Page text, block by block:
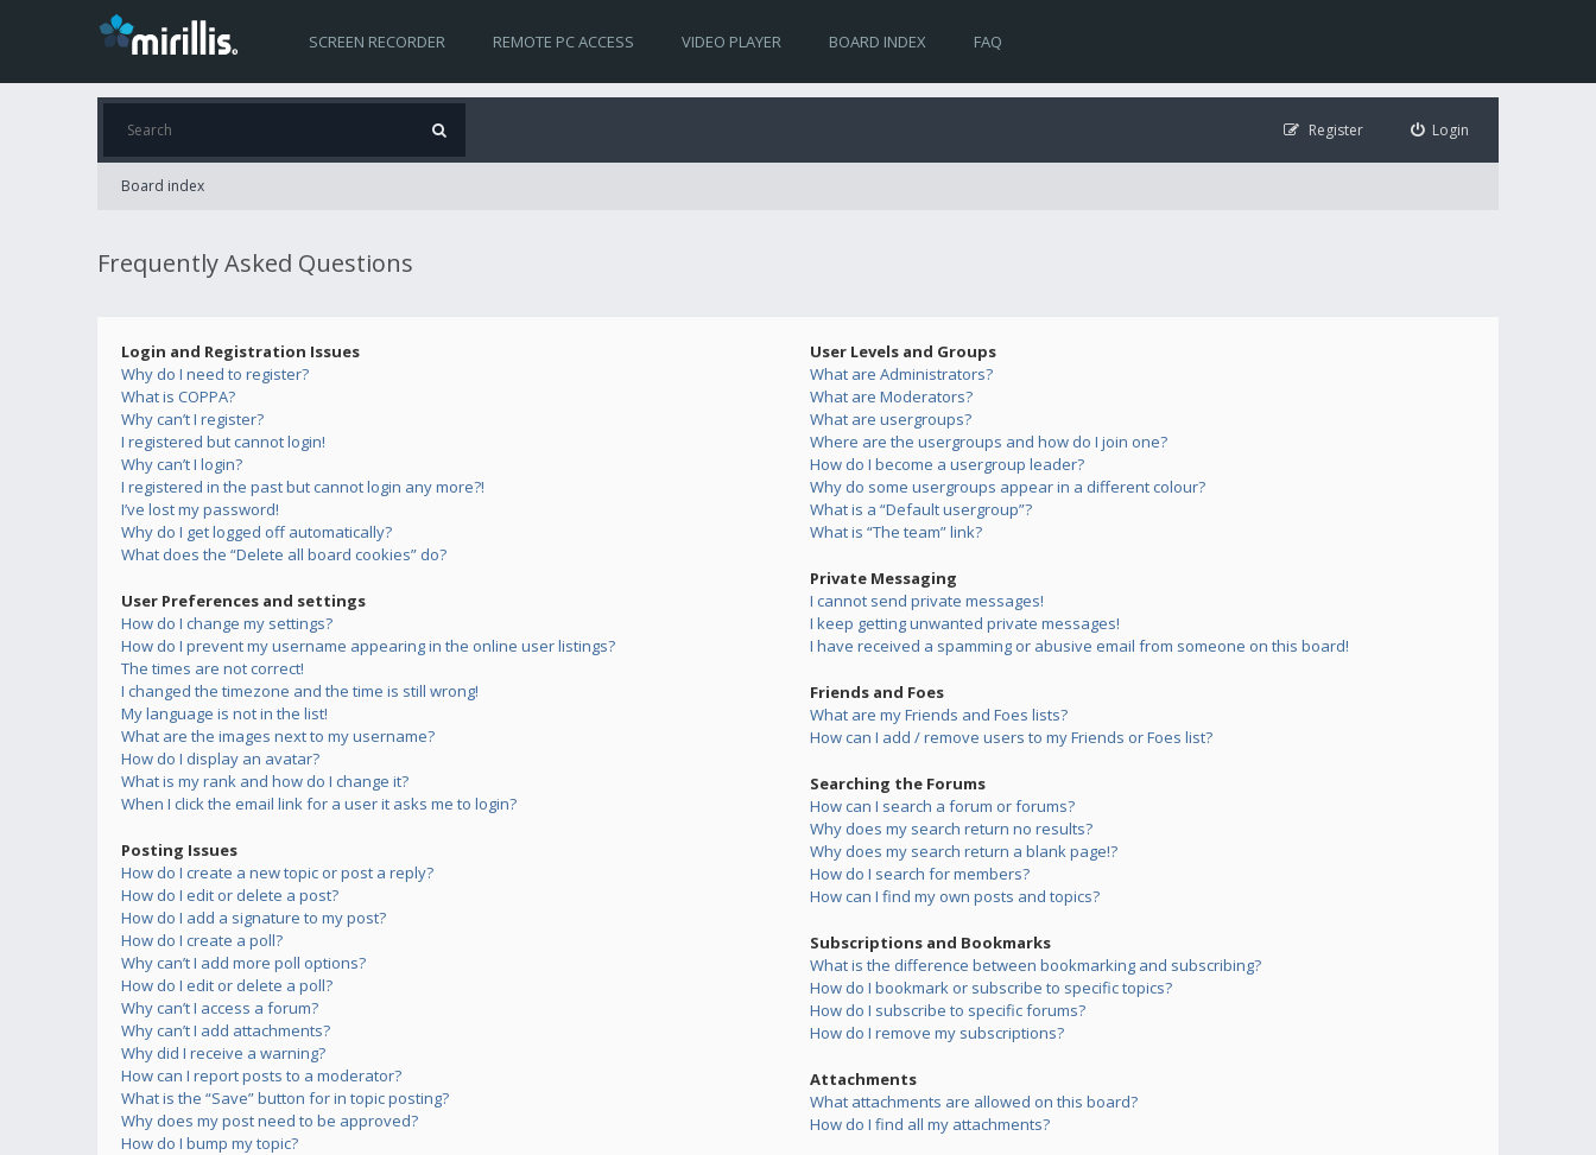
SCREEN RECORDER REMOTE PC ACCESS VIDEO PLAYER BOARD INDEX FAQ
Login
Register
Board index
Frequently Asked Questions
Login and Registration Issues
Why do I need to register?
What is COPPA?
Why can’t I register?
I registered but cannot login!
Why can’t I login?
I registered in the past but cannot login any more?!
I’ve lost my password!
Why do I get logged off automatically?
What does the “Delete all board cookies” do?
User Preferences and settings
How do I change my settings?
How do I prevent my username appearing in the online user listings?
The times are not correct!
I changed the timezone and the time is still wrong!
My language is not in the list!
What are the images next to my username?
How do I display an avatar?
What is my rank and how do I change it?
When I click the email link for a user it asks me to login?
Posting Issues
How do I create a new topic or post a reply?
How do I edit or delete a post?
How do I add a signature to my post?
How do I create a poll?
Why can’t I add more poll options?
How do I edit or delete a poll?
Why can’t I access a forum?
Why can’t I add attachments?
Why did I receive a warning?
How can I report posts to a moderator?
What is the “Save” button for in topic posting?
Why does my post need to be approved?
How do I bump my topic?
User Levels and Groups
What are Administrators?
What are Moderators?
What are usergroups?
Where are the usergroups and how do I join one?
How do I become a usergroup leader?
Why do some usergroups appear in a different colour?
What is a “Default usergroup”?
What is “The team” link?
Private Messaging
I cannot send private messages!
I keep getting unwanted private messages!
I have received a spamming or abusive email from someone on this board!
Friends and Foes
What are my Friends and Foes lists?
How can I add / remove users to my Friends or Foes list?
Searching the Forums
How can I search a forum or forums?
Why does my search return no results?
Why does my search return a blank page!?
How do I search for members?
How can I find my own posts and topics?
Subscriptions and Bookmarks
What is the difference between bookmarking and subscribing?
How do I bookmark or subscribe to specific topics?
How do I subscribe to specific forums?
How do I remove my subscriptions?
Attachments
What attachments are allowed on this board?
How do I find all my attachments?